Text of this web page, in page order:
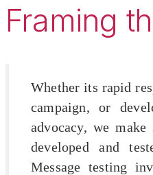
Framing
Whether its rapid
campaign, or
advocacy, we
developed and
Message testing